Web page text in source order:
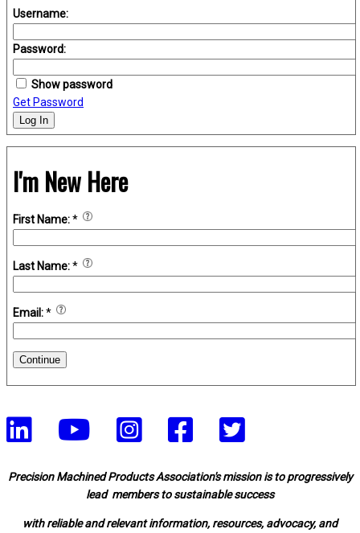
Username:
Password:
Show password
Get Password
Log In
I'm New Here
First Name:*
Last Name:*
Email:*
Continue
Precision Machined Products Association's mission is to progressively
lead members to sustainable success
with reliable and relevant information, resources, advocacy, and